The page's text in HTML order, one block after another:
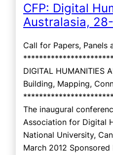
CFP: Digital
Australasia,
Call for Papers, Panels
DIGITAL HUMANITIES
Building, Mapping,
The inaugural
Association for Digital
National University,
March 2012